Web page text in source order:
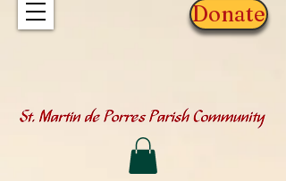
Donate